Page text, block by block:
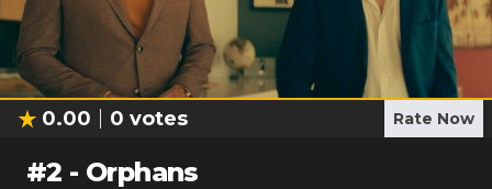
0.00 0 votes Rate Now
#2 - Orphans